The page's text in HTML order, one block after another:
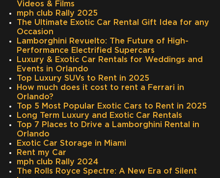
Videos & Films
mph club Rally 2025
The Ultimate Exotic Car Rental Gift Idea for any
Occasion
Lamborghini Revuelto: The Future of High-
Performance Electrified Supercars
Luxury & Exotic Car Rentals for Weddings and
Events in Orlando
Top Luxury SUVs to Rent in 2025
How much does it cost to rent a Ferrari in
Orlando?
Top 5 Most Popular Exotic Cars to Rent in 2025
Long Term Luxury and Exotic Car Rentals
Top 7 Places to Drive a Lamborghini Rental in
Orlando
Exotic Car Storage in Miami
Rent my Car
mph club Rally 2024
The Rolls Royce Spectre: A New Era of Silent